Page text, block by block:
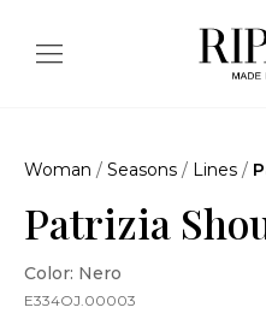
Woman / Seasons / Lines /
Patrizia
Color: Nero
E334OJ.00003